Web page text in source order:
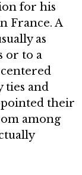
for his
France. A
as
or to a
ties and
their
among